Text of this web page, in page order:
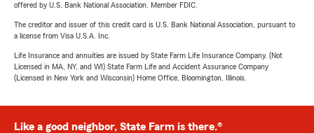
offered by U.S. Bank National Association. Member FDIC.
The creditor and issuer of this credit card is U.S. Bank National Association, pursuant to
a license from Visa U.S.A. Inc.
Life Insurance and annuities are issued by State Farm Life Insurance Company. (Not
Licensed in MA, NY, and WI) State Farm Life and Accident Assurance Company
(Licensed in New York and Wisconsin) Home Office, Bloomington, Illinois.
Like a good neighbor, State Farm is there.®